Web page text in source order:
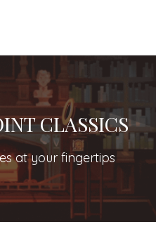
CLASSICS
at your fingertips